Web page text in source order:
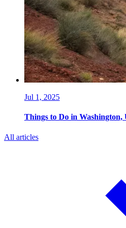
Jul 1, 2025
Things to Do in Washington,
All articles